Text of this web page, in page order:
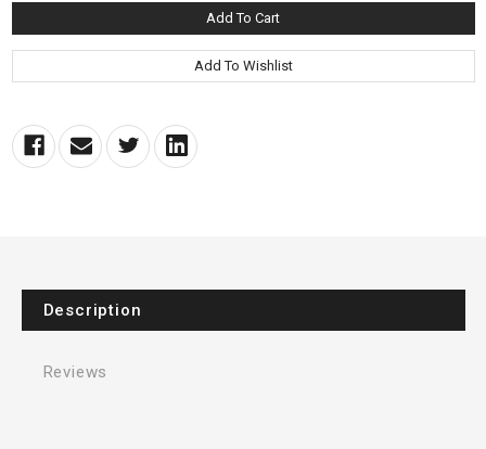
Description
Reviews